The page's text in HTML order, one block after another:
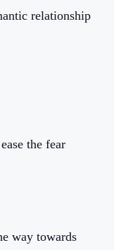
relationship
the fear
way towards